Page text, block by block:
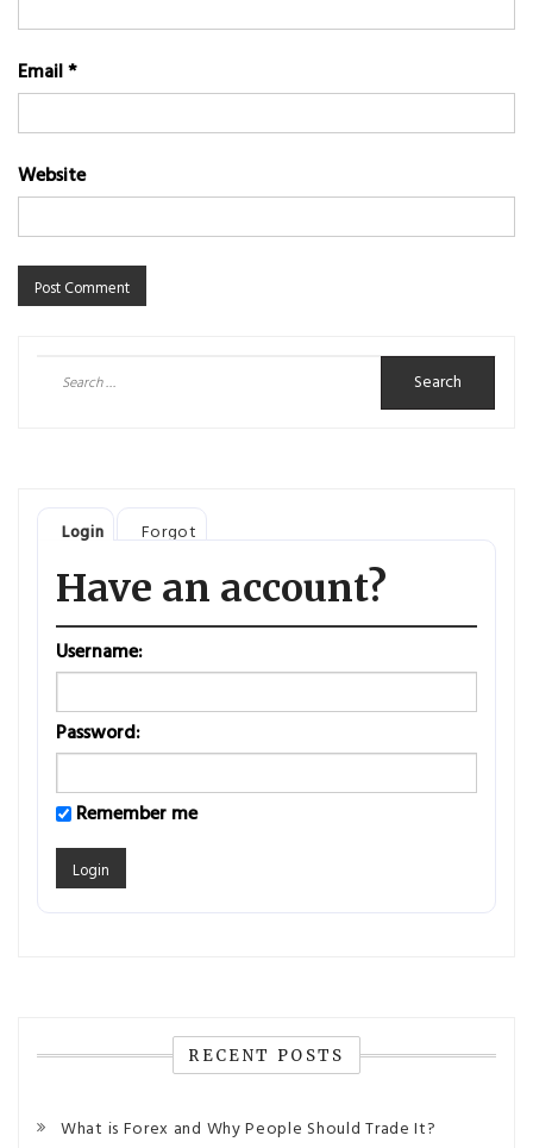
Email*
Website
Search
for:
Login Forgot
Have an account?
Username:
Password:
Remember me
RECENT POSTS
What is Forex and Why People Should Trade It?